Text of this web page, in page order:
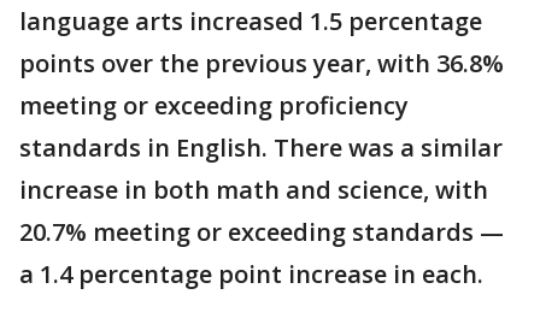
language arts increased 1.5 percentage
points over the previous year, with 36.8%
meeting or exceeding proficiency
standards in English. There was a similar
increase in both math and science, with
20.7% meeting or exceeding standards —
a 1.4 percentage point increase in each.